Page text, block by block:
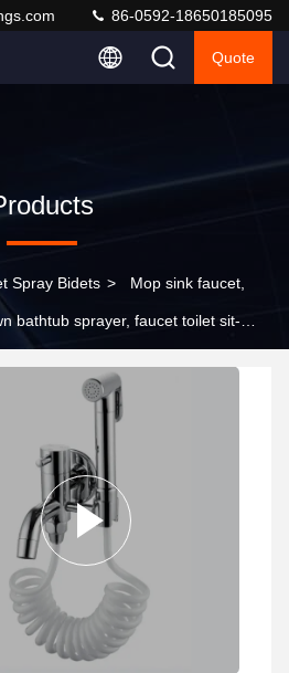
86-0592-18650185095
Quote
Spray Bidets > Mop sink faucet,
bathtub sprayer, faucet toilet sit-